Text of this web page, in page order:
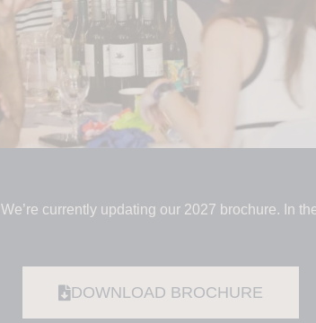
We’re currently updating our 2027 brochure. In
DOWNLOAD BROCHURE